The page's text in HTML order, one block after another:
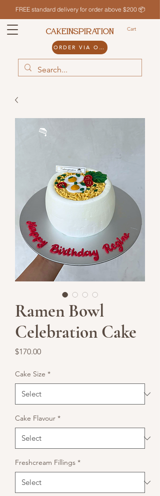
FREE standard delivery for order above $200 📦
Cart
CAKEINSPIRATION
ORDER VIA ODDLE
Ramen Bowl
Celebration Cake
$170.00Price
Cake Size *
Cake Flavour *
Freshcream Fillings *